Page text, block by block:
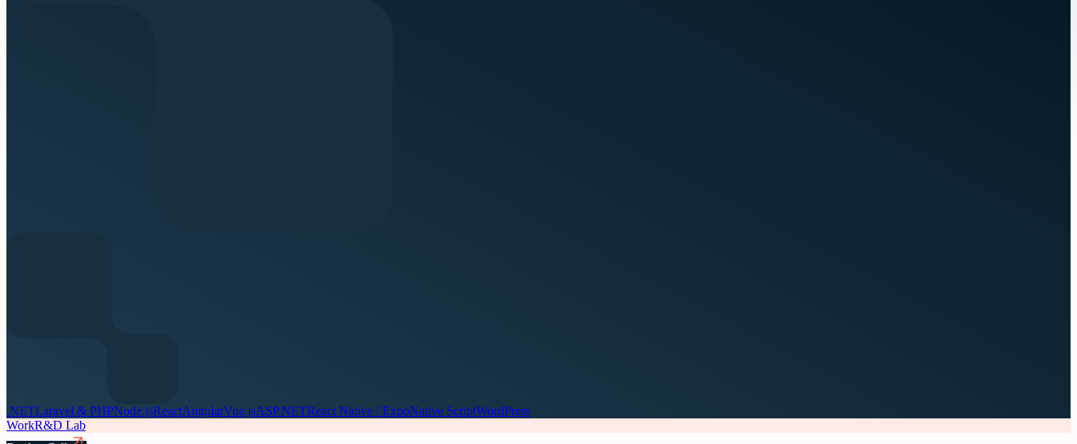
.NETLaravel & PHPNode.jsReactAngularVue.jsASP.NETReact Native / ExpoNative ScriptWordPress
WorkR&D Lab